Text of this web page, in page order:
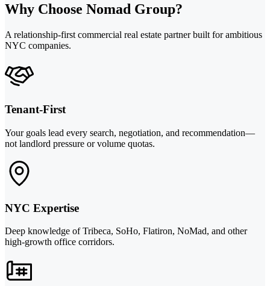
Why Choose Nomad Group?
A relationship-first commercial real estate partner built for ambitious
NYC companies.
Tenant-First
Your goals lead every search, negotiation, and recommendation—
not landlord pressure or volume quotas.
NYC Expertise
Deep knowledge of Tribeca, SoHo, Flatiron, NoMad, and other
high-growth office corridors.